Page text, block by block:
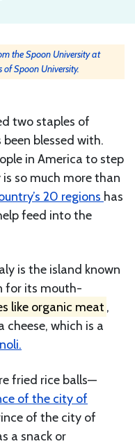
the Spoon University at
of Spoon University.
two staples of
blessed with.
in America to step
so much more than
20 regions has
feed into the
is the island known
for its mouth-
like organic meat ,
which is a
fried rice balls—
of the city of
of the city of
a snack or